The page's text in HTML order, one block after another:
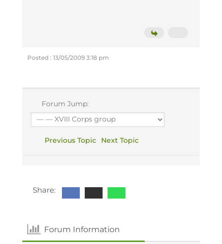
Posted : 13/05/2009 3:18 pm
Forum Jump:
Previous Topic Next Topic
Share:
Forum Information